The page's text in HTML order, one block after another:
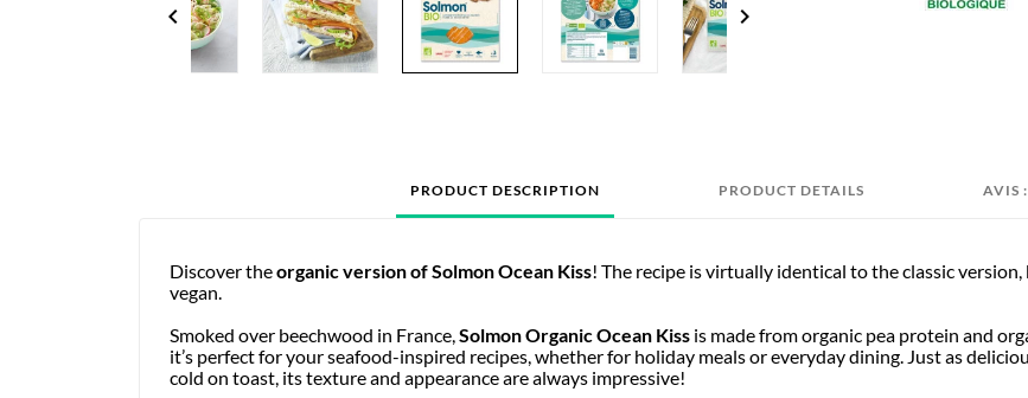
chevron_left chevron_right
PRODUCT DESCRIPTION PRODUCT DETAILS AVIS
Discover theorganic version ofSolmon Ocean Kiss! The recipe is virtually identical to the classic
vegan.
Smoked over beechwood in France, Solmon Organic Ocean Kiss is made from organic pea protein and
it’s perfect for your seafood-inspired recipes, whether for holiday meals or everyday dining. Just as
cold on toast, its texture and appearance are always impressive!